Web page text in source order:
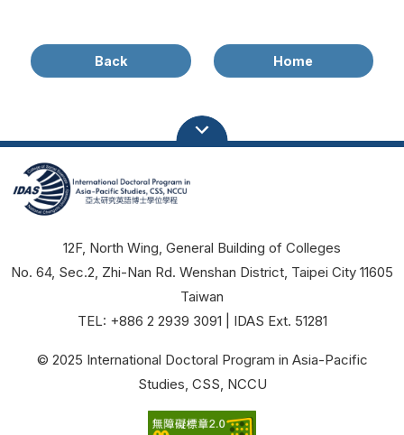
Back Home
12F, North Wing, General Building of Colleges
No. 64, Sec.2, Zhi-Nan Rd. Wenshan District, Taipei City 11605
Taiwan
TEL: +886 2 2939 3091 | IDAS Ext. 51281
© 2025 International Doctoral Program in Asia-Pacific
Studies, CSS, NCCU